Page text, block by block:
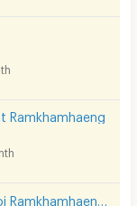
Ramkhamhaeng